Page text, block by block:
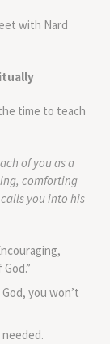
with Nard
time to teach
of you as a
comforting
you into his
you won’t